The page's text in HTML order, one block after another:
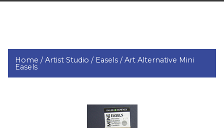
Home /Artist Studio / Easels /Art Alternative Mini
Easels